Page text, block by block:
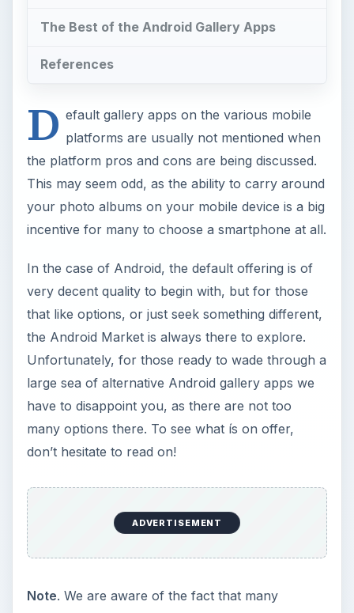
The Best of the Android Gallery Apps
References
D efault gallery apps on the various mobile
platforms are usually not mentioned when
the platform pros and cons are being discussed.
This may seem odd, as the ability to carry around
your photo albums on your mobile device is a big
incentive for many to choose a smartphone at all.
In the case of Android, the default offering is of
very decent quality to begin with, but for those
that like options, or just seek something different,
the Android Market is always there to explore.
Unfortunately, for those ready to wade through a
large sea of alternative Android gallery apps we
have to disappoint you, as there are not too
many options there. To see what ís on offer,
don’t hesitate to read on!
ADVERTISEMENT
Note. We are aware of the fact that many